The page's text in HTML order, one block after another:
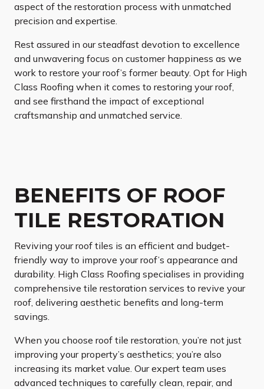
aspect of the restoration process with unmatched
precision and expertise.
Rest assured in our steadfast devotion to excellence
and unwavering focus on customer happiness as we
work to restore your roof’s former beauty. Opt for High
Class Roofing when it comes to restoring your roof,
and see firsthand the impact of exceptional
craftsmanship and unmatched service.
BENEFITS OF ROOF
TILE RESTORATION
Reviving your roof tiles is an efficient and budget-
friendly way to improve your roof’s appearance and
durability. High Class Roofing specialises in providing
comprehensive tile restoration services to revive your
roof, delivering aesthetic benefits and long-term
savings.
When you choose roof tile restoration, you’re not just
improving your property’s aesthetics; you’re also
increasing its market value. Our expert team uses
advanced techniques to carefully clean, repair, and